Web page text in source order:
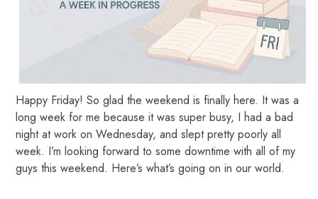
Happy Friday! So glad the weekend is finally here. It was a
long week for me because it was super busy, I had a bad
night at work on Wednesday, and slept pretty poorly all
week. I’m looking forward to some downtime with all of my
guys this weekend. Here’s what’s going on in our world.